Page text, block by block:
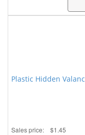
Plastic Hidden
Sales price: $1.45